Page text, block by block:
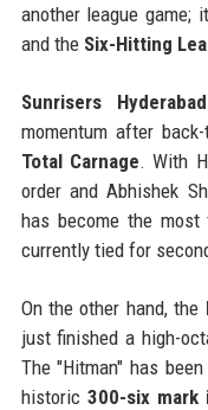
another league game;
and the Six-Hitting
Sunrisers Hyderabad
momentum after
Total Carnage. With
order and Abhishek
has become the
currently tied for
On the other hand, the
just finished a high-
The "Hitman" has
historic 300-six mark